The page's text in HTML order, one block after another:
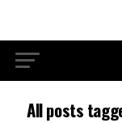
All posts